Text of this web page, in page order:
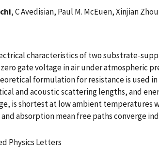
, C Avedisian, Paul M. McEuen, Xinjian
characteristics of two substrate-
gate voltage in air under atmospheric
formulation for resistance is used
and acoustic scattering lengths, and
is shortest at low ambient temperatures
absorption mean free paths converge
Physics Letters